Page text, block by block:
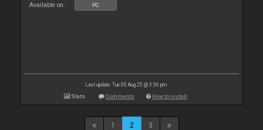
Available on : PC
Last update: Tue 05 Aug 25 @ 3:56 pm
Stats Comments How to install
1 2 3